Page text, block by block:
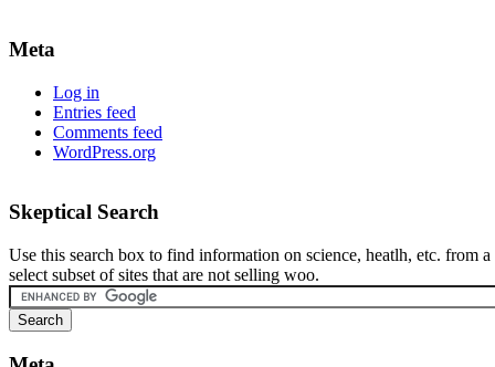
Meta
Log in
Entries feed
Comments feed
WordPress.org
Skeptical Search
Use this search box to find information on science, heatlh, etc. from a
select subset of sites that are not selling woo.